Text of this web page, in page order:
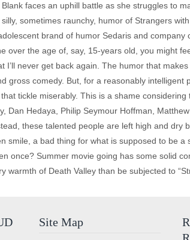
faces an uphill battle as she struggles to
sometimes raunchy, humor of Strangers
brand of humor Sedaris and
over the age of, say, 15-years old, you might
I’ll never get back again. The humor that
gross comedy. But, for a reasonably
tickle miserably. This is a shame
Dan Hedaya, Philip Seymour Hoffman,
these talented people are left high and
smile, a bad thing for what is supposed to be
once? Summer movie going has some solid
warmth of Death Valley than be subjected to
Site Map